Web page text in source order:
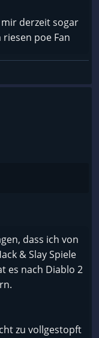
derzeit sogar
poe Fan
werden nicht
point und
man kann gut
fuer Vertonung
auf jeden Fall
kontents
da nicht
dem
game
werde das game
dass ich von
& Slay Spiele
es nach Diablo 2
zu vollgestopft